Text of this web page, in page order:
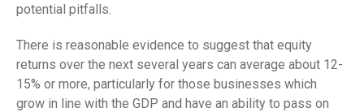
potential pitfalls.
There is reasonable evidence to suggest that equity
returns over the next several years can average about 12-
15% or more, particularly for those businesses which
grow in line with the GDP and have an ability to pass on